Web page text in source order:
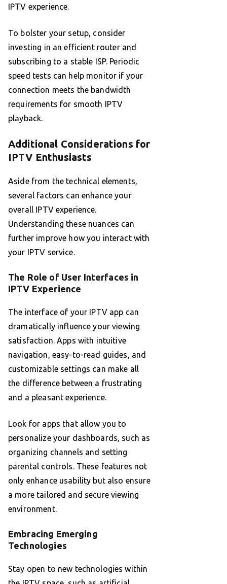
IPTV experience.
To bolster your setup, consider
investing in an efficient router and
subscribing to a stable ISP. Periodic
speed tests can help monitor if your
connection meets the bandwidth
requirements for smooth IPTV
playback.
Additional Considerations for
IPTV Enthusiasts
Aside from the technical elements,
several factors can enhance your
overall IPTV experience.
Understanding these nuances can
further improve how you interact with
your IPTV service.
The Role of User Interfaces in
IPTV Experience
The interface of your IPTV app can
dramatically influence your viewing
satisfaction. Apps with intuitive
navigation, easy-to-read guides, and
customizable settings can make all
the difference between a frustrating
and a pleasant experience.
Look for apps that allow you to
personalize your dashboards, such as
organizing channels and setting
parental controls. These features not
only enhance usability but also ensure
a more tailored and secure viewing
environment.
Embracing Emerging
Technologies
Stay open to new technologies within